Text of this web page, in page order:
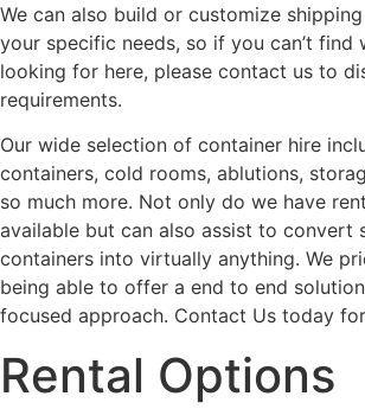
We can also build or customize
your specific needs, so if you can’t find
looking for here, please contact us to
requirements.
Our wide selection of container hire
containers, cold rooms, ablutions,
so much more. Not only do we have
available but can also assist to convert
containers into virtually anything. We
being able to offer a end to end
focused approach. Contact Us today
Rental Options